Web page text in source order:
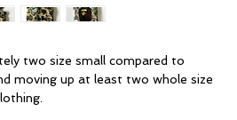
two size small compared to
moving up at least two whole size